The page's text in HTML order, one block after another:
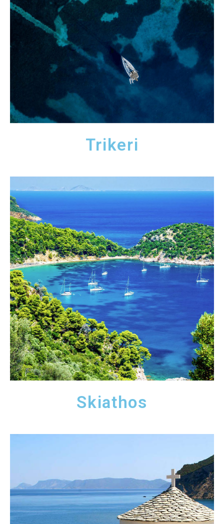
Trikeri
Skiathos